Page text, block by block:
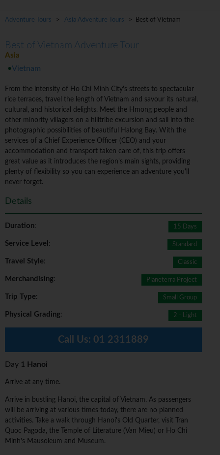
Adventure Tours > Asia Adventure Tours > Best of Vietnam
Best of Vietnam Adventure Tour
Asia
Vietnam
From the intensity of Ho Chi Minh City's streets to spectacular
rice terraces, travel the length of Vietnam and savour its natural,
cultural, and historical delights. Meet the Hmong people and
other minority villagers on a hilltribe excursion and sail into the
photographic possibilities of beautiful Halong Bay. With the
services of a Chief Experience Officer (CEO) and your
accommodation and transport taken care of, this trip offers
great value as it introduces the region's main sights, providing
plenty of flexibility so you can experience an adventure you'll
never forget.
Details
Duration: 15 Days
Service Level : Standard
Travel Style: Classic
Merchandising: Planeterra Project
Trip Type: Small Group
Physical Grading: 2 - Light
Call Us: 01 2311889
Day 1 Hanoi
Arrive at any time.
Arrive in bustling Hanoi, the capital of Vietnam. As passengers
will be arriving at various times today, there are no planned
activities. Take a walk through Hanoi's Old Quarter, visit Tran
Quoc Pagoda, the Temple of Literature (Van Mieu) or Ho Chi
Minh's Mausoleum and Museum.